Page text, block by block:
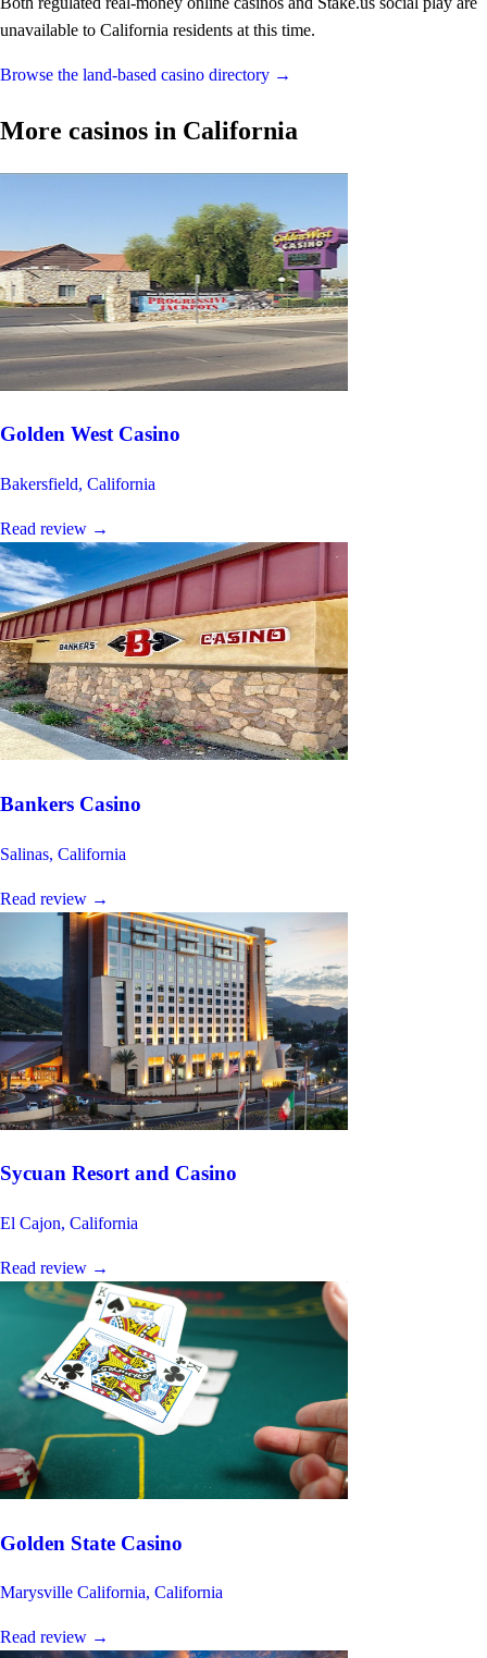
unavailable to California residents at this time.
Browse the land-based casino directory →
More casinos in California
Golden West Casino
Bakersfield, California
Read review →
Bankers Casino
Salinas, California
Read review →
Sycuan Resort and Casino
El Cajon, California
Read review →
Golden State Casino
Marysville California, California
Read review →